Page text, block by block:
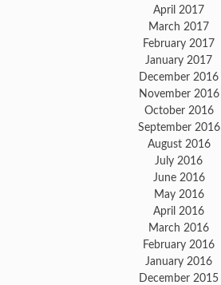
April 2017
March 2017
February 2017
January 2017
December 2016
November 2016
October 2016
September 2016
August 2016
July 2016
June 2016
May 2016
April 2016
March 2016
February 2016
January 2016
December 2015